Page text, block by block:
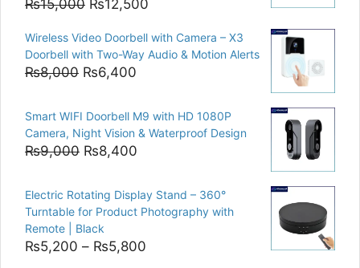
₨15,000
was:
₨15,000.
₨12,500
is:
₨12,500.
Wireless Video Doorbell with Camera – X3
Doorbell with Two-Way Audio & Motion Alerts
₨8,000 Original
was:
₨8,000.
₨6,400
is:
₨6,400.
Smart WIFI Doorbell M9 with HD 1080P
Camera, Night Vision & Waterproof Design
₨9,000 Original
was:
₨9,000.
₨8,400
is:
₨8,400.
Electric Rotating Display Stand – 360°
Turntable for Product Photography with
Remote | Black
₨5,200 – ₨5,800